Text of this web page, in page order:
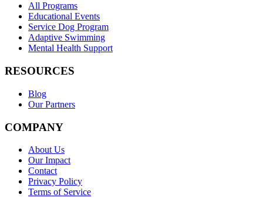
All Programs
Educational Events
Service Dog Program
Adaptive Swimming
Mental Health Support
RESOURCES
Blog
Our Partners
COMPANY
About Us
Our Impact
Contact
Privacy Policy
Terms of Service